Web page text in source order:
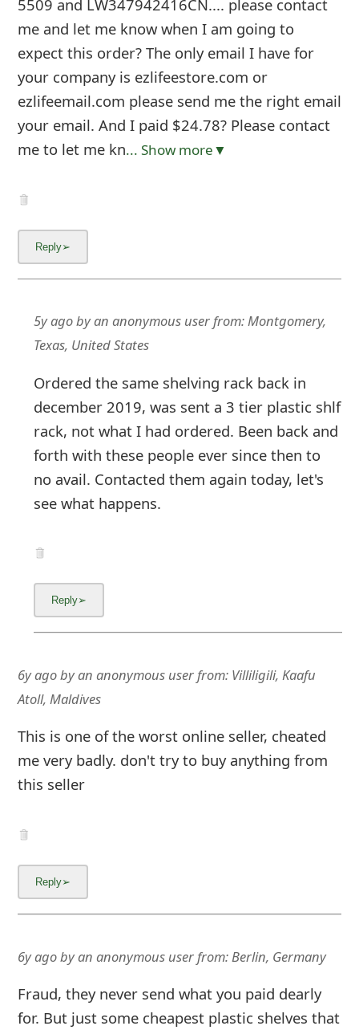
5509 and LW347942416CN.... please contact
me and let me know when I am going to
expect this order? The only email I have for
your company is ezlifeestore.com or
ezlifeemail.com please send me the right email
your email. And I paid $24.78? Please contact
me to let me kn... Show more▼
5y agobyan anonymous userfrom:Montgomery,
Texas, United States
Ordered the same shelving rack back in
december 2019, was sent a 3 tier plastic shlf
rack, not what I had ordered. Been back and
forth with these people ever since then to
no avail. Contacted them again today, let's
see what happens.
6y agobyan anonymous userfrom: Villiligili, Kaafu
Atoll, Maldives
This is one of the worst online seller, cheated
me very badly. don't try to buy anything from
this seller
6y agobyan anonymous userfrom: Berlin, Germany
Fraud, they never send what you paid dearly
for. But just some cheapest plastic shelves that